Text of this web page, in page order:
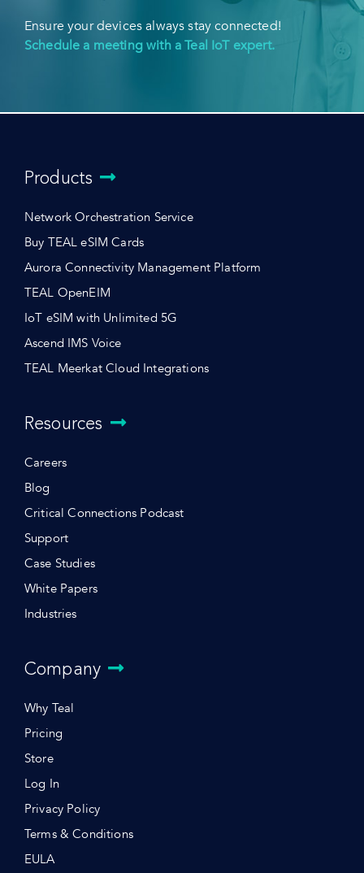
Ensure your devices always stay connected!
Schedule a meeting with a Teal IoT expert.
Products
Network Orchestration Service
Buy TEAL eSIM Cards
Aurora Connectivity Management Platform
TEAL OpenEIM
IoT eSIM with Unlimited 5G
Ascend IMS Voice
TEAL Meerkat Cloud Integrations
Resources
Careers
Blog
Critical Connections Podcast
Support
Case Studies
White Papers
Industries
Company
Why Teal
Pricing
Store
Log In
Privacy Policy
Terms & Conditions
EULA